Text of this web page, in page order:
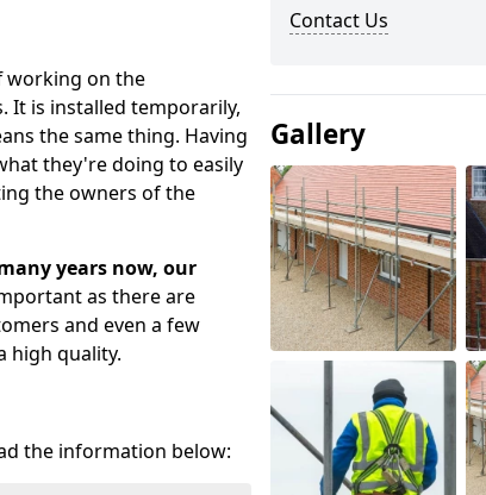
working on the
It is installed temporarily,
the same thing. Having
they're doing to easily
the owners of the
years now, our
as there are
and even a few
high quality.
the information below:
Contact Us
Gallery